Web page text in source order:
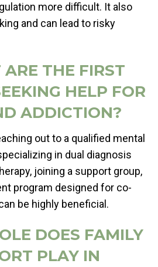
more difficult. It also
and can lead to risky
THE FIRST
HELP FOR
ADDICTION?
out to a qualified mental
in dual diagnosis
joining a support group,
program designed for co-
be highly beneficial.
DOES FAMILY
PLAY IN